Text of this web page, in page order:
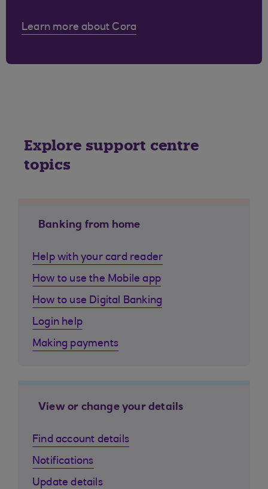
Learn more about Cora
Explore support centre
topics
Banking from home
Help with your card reader
How to use the Mobile app
How to use Digital Banking
Login help
Making payments
View or change your details
Find account details
Notifications
Update details